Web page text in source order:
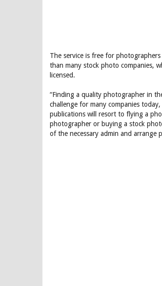
The service is free for
than many stock photo companies,
licensed.
“Finding a quality photographer in
challenge for many companies
publications will resort to flying a
photographer or buying a stock
of the necessary admin and arrange